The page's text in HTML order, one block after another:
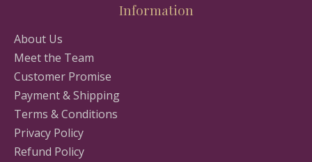
Information
About Us
Meet the Team
Customer Promise
Payment & Shipping
Terms & Conditions
Privacy Policy
Refund Policy